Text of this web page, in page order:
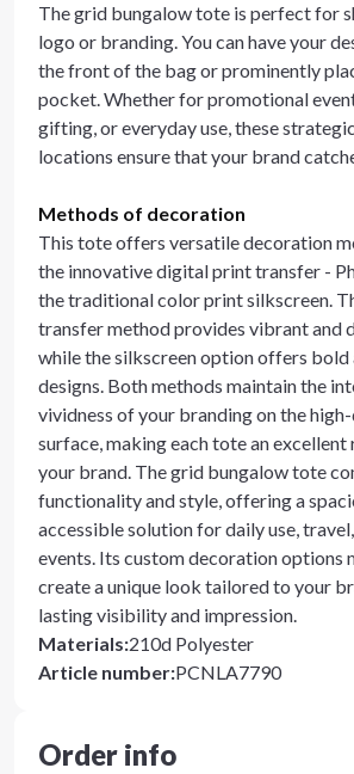
The grid bungalow tote is perfect for
logo or branding. You can have your
the front of the bag or prominently
pocket. Whether for promotional
gifting, or everyday use, these
locations ensure that your brand
Methods of decoration
This tote offers versatile decoration
the innovative digital print transfer -
the traditional color print silkscreen.
transfer method provides vibrant and
while the silkscreen option offers bold
designs. Both methods maintain the
vividness of your branding on the
surface, making each tote an
your brand. The grid bungalow tote
functionality and style, offering a
accessible solution for daily use,
events. Its custom decoration options
create a unique look tailored to your
lasting visibility and impression.
Materials:210d Polyester
Article number:PCNLA7790
Order info